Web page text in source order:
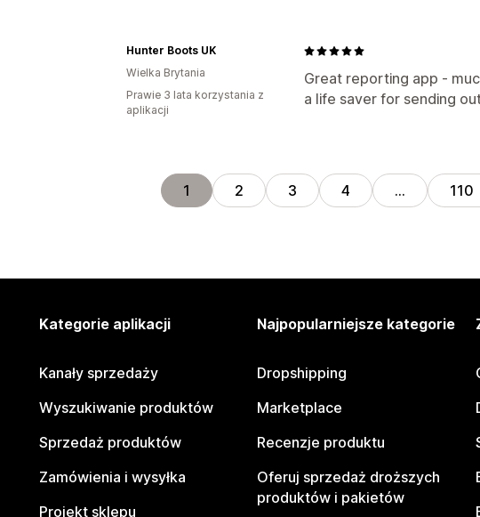
Great reporting app -
a life saver for sending
Hunter Boots UK
Wielka Brytania
Prawie 3 lata korzystania z
aplikacji
1 2 3 4 … 110
Kategorie aplikacji
Kanały sprzedaży
Wyszukiwanie produktów
Sprzedaż produktów
Zamówienia i wysyłka
Projekt sklepu
Najpopularniejsze kategorie
Dropshipping
Marketplace
Recenzje produktu
Oferuj sprzedaż droższych
produktów i pakietów